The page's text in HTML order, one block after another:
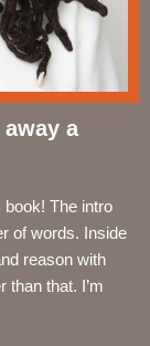
a
book! The intro
of words. Inside
reason with
than that. I’m